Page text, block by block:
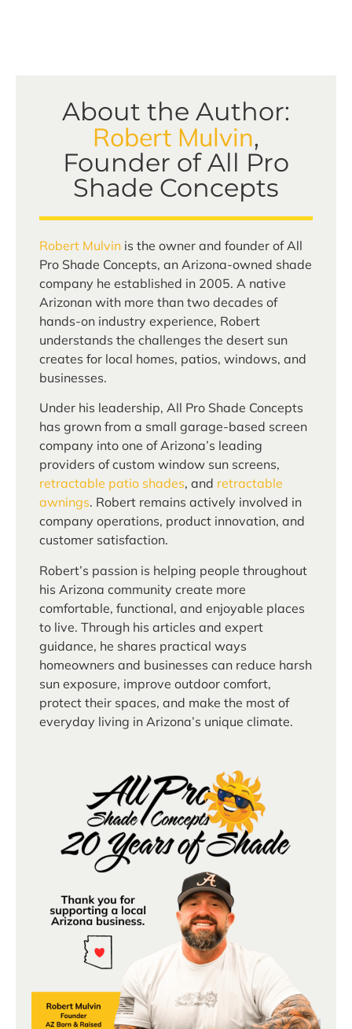
About the Author:
Robert Mulvin,
Founder of All Pro
Shade Concepts
Robert Mulvin is the owner and founder of All
Pro Shade Concepts, an Arizona-owned shade
company he established in 2005. A native
Arizonan with more than two decades of
hands-on industry experience, Robert
understands the challenges the desert sun
creates for local homes, patios, windows, and
businesses.
Under his leadership, All Pro Shade Concepts
has grown from a small garage-based screen
company into one of Arizona’s leading
providers of custom window sun screens,
retractable patio shades, and retractable
awnings. Robert remains actively involved in
company operations, product innovation, and
customer satisfaction.
Robert’s passion is helping people throughout
his Arizona community create more
comfortable, functional, and enjoyable places
to live. Through his articles and expert
guidance, he shares practical ways
homeowners and businesses can reduce harsh
sun exposure, improve outdoor comfort,
protect their spaces, and make the most of
everyday living in Arizona’s unique climate.